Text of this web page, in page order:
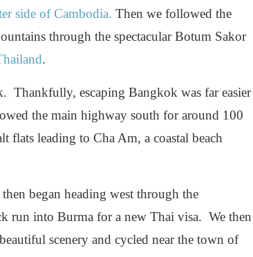
side of Cambodia. Then we followed the
through the spectacular Botum Sakor
.
Thankfully, escaping Bangkok was far easier
the main highway south for around 100
flats leading to Cha Am, a coastal beach
began heading west through the
run into Burma for a new Thai visa. We then
scenery and cycled near the town of